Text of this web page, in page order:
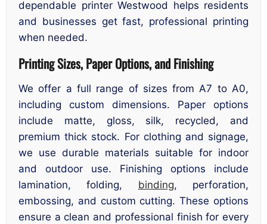
dependable printer Westwood helps residents
and businesses get fast, professional printing
when needed.
Printing Sizes, Paper Options, and Finishing
We offer a full range of sizes from A7 to A0,
including custom dimensions. Paper options
include matte, gloss, silk, recycled, and
premium thick stock. For clothing and signage,
we use durable materials suitable for indoor
and outdoor use. Finishing options include
lamination, folding, binding, perforation,
embossing, and custom cutting. These options
ensure a clean and professional finish for every